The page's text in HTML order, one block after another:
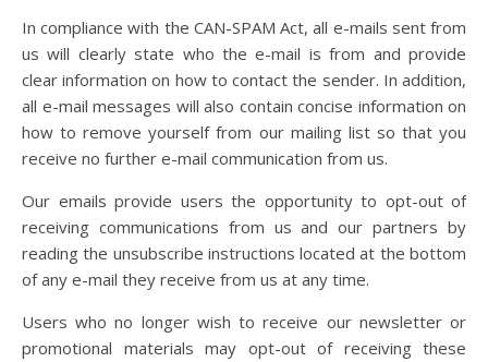
In compliance with the CAN-SPAM Act, all e-mails sent from
us will clearly state who the e-mail is from and provide
clear information on how to contact the sender. In addition,
all e-mail messages will also contain concise information on
how to remove yourself from our mailing list so that you
receive no further e-mail communication from us.
Our emails provide users the opportunity to opt-out of
receiving communications from us and our partners by
reading the unsubscribe instructions located at the bottom
of any e-mail they receive from us at any time.
Users who no longer wish to receive our newsletter or
promotional materials may opt-out of receiving these